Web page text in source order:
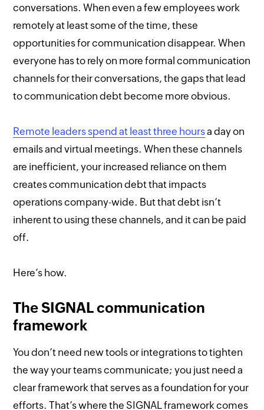
conversations. When even a few employees work
remotely at least some of the time, these
opportunities for communication disappear. When
everyone has to rely on more formal communication
channels for their conversations, the gaps that lead
to communication debt become more obvious.
Remote leaders spend at least three hoursa day on
emails and virtual meetings. When these channels
are inefficient, your increased reliance on them
creates communication debt that impacts
operations company-wide. But that debt isn’t
inherent to using these channels, and it can be paid
off.
Here’s how.
The SIGNAL communication
framework
You don’t need new tools or integrations to tighten
the way your teams communicate; you just need a
clear framework that serves as a foundation for your
efforts. That’s where the SIGNAL framework comes